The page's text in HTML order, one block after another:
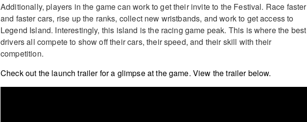
Additionally, players in the game can work to get their invite to the Festival. Race faster
and faster cars, rise up the ranks, collect new wristbands, and work to get access to
Legend Island. Interestingly, this island is the racing game peak. This is where the best
drivers all compete to show off their cars, their speed, and their skill with their
competition.
Check out the launch trailer for a glimpse at the game. View the trailer below.